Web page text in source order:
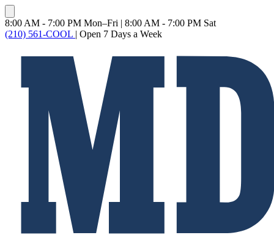
8:00 AM - 7:00 PM Mon–Fri | 8:00 AM - 7:00 PM Sat
(210) 561-COOL | Open 7 Days a Week